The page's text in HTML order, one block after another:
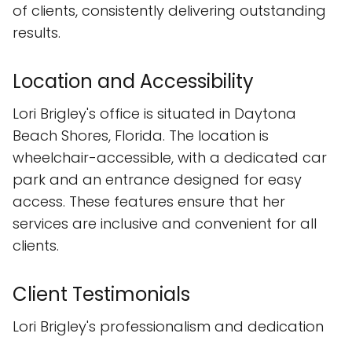
of clients, consistently delivering outstanding
results.
Location and Accessibility
Lori Brigley's office is situated in Daytona
Beach Shores, Florida. The location is
wheelchair-accessible, with a dedicated car
park and an entrance designed for easy
access. These features ensure that her
services are inclusive and convenient for all
clients.
Client Testimonials
Lori Brigley's professionalism and dedication